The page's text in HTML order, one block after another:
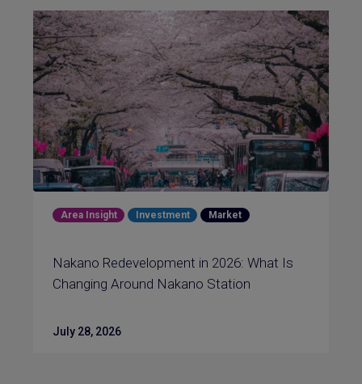
Area Insight Investment Market
Nakano Redevelopment in 2026: What Is
Changing Around Nakano Station
July 28, 2026